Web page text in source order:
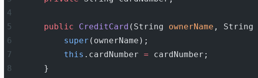
    public
CreditCard (String ownerName , String
        super
(ownerName);
        this
.cardNumber = cardNumber;
    }